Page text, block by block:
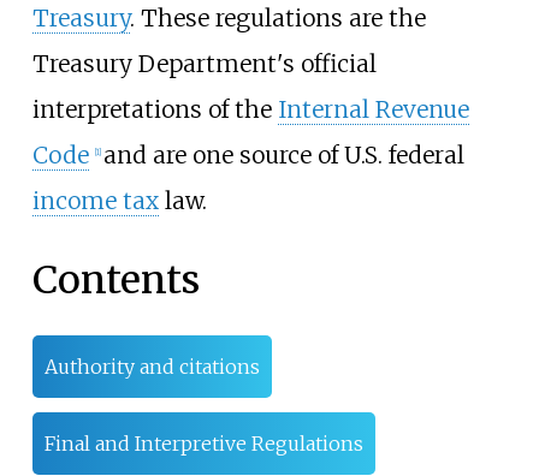
Treasury. These regulations are the
Treasury Department's official
interpretations of the Internal Revenue
Code
1] and are one source of U.S. federal
income taxlaw.
Contents
Authority and citations
Final and Interpretive Regulations